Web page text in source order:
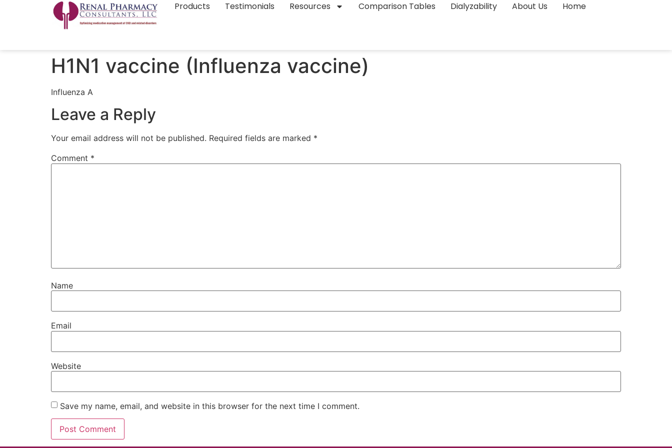
Products Testimonials Resources Comparison Tables Dialyzability About Us Home
H1N1 vaccine (Influenza vaccine)
Influenza A
Leave a Reply
Your email address will not be published. Required fields are marked *
Comment *
Name
Email
Website
Save my name, email, and website in this browser for the next time I comment.